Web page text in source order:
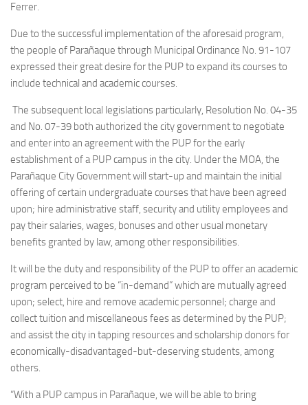
Ferrer.
Due to the successful implementation of the aforesaid program,
the people of Parañaque through Municipal Ordinance No. 91-107
expressed their great desire for the PUP to expand its courses to
include technical and academic courses.
The subsequent local legislations particularly, Resolution No. 04-35
and No. 07-39 both authorized the city government to negotiate
and enter into an agreement with the PUP for the early
establishment of a PUP campus in the city. Under the MOA, the
Parañaque City Government will start-up and maintain the initial
offering of certain undergraduate courses that have been agreed
upon; hire administrative staff, security and utility employees and
pay their salaries, wages, bonuses and other usual monetary
benefits granted by law, among other responsibilities.
It will be the duty and responsibility of the PUP to offer an academic
program perceived to be “in-demand” which are mutually agreed
upon; select, hire and remove academic personnel; charge and
collect tuition and miscellaneous fees as determined by the PUP;
and assist the city in tapping resources and scholarship donors for
economically-disadvantaged-but-deserving students, among
others.
“With a PUP campus in Parañaque, we will be able to bring